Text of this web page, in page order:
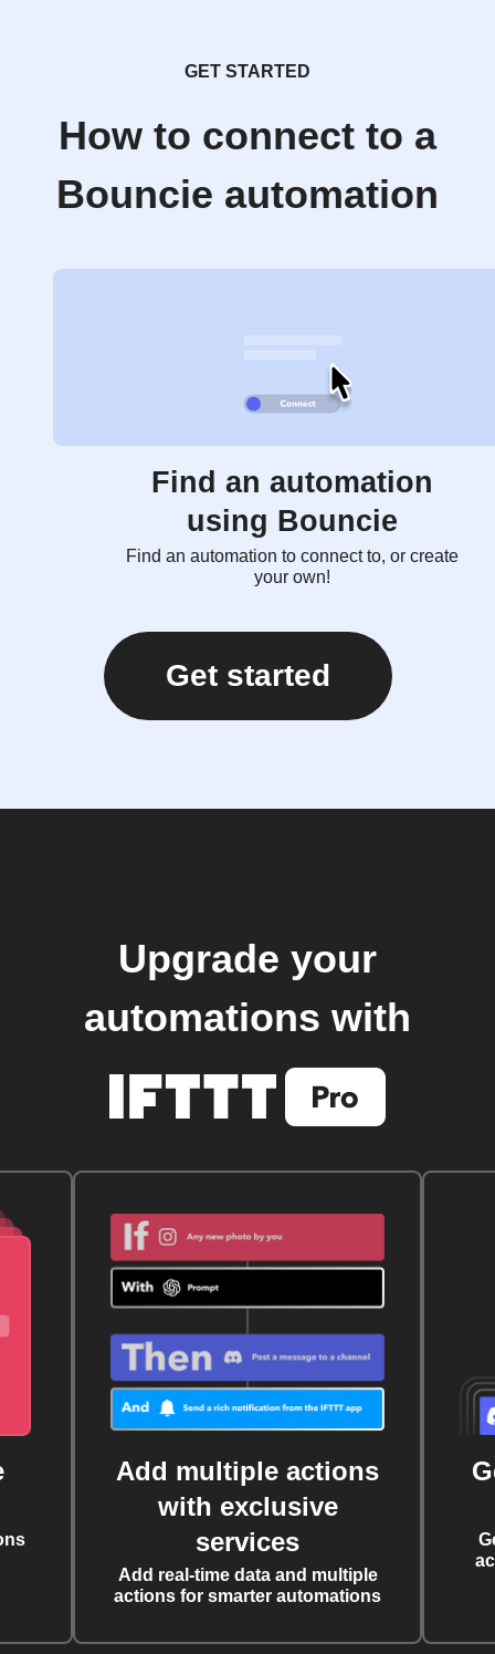
GET STARTED
How to connect to a
Bouncie automation
Find an automation
using Bouncie
Find an automation to connect to, or create
your own!
Get started
Upgrade your
automations with
Add multiple actions
with exclusive
services
Add real-time data and multiple
actions for smarter automations